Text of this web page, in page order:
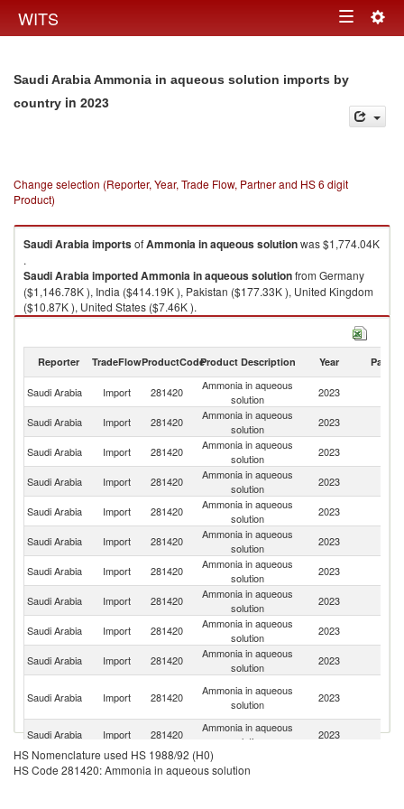
WITS Toggle
Saudi Arabia Ammonia in aqueous solution imports by
country in 2023
Change selection (Reporter, Year, Trade Flow, Partner and HS 6 digit
Product)
Saudi ArabiaimportsofAmmonia in aqueous solutionwas $1,774.04K
.
Saudi ArabiaimportedAmmonia in aqueous solutionfrom Germany
($1,146.78K ), India ($414.19K ), Pakistan ($177.33K ), United Kingdom
($10.87K ), United States ($7.46K ).
Reporter TradeFlowProductCodeProduct Description Year Partner
Saudi Arabia Import 281420
Ammonia in aqueous
solution
2023
Saudi Arabia Import 281420
Ammonia in aqueous
solution
2023
Saudi Arabia Import 281420
Ammonia in aqueous
solution
2023
Saudi Arabia Import 281420
Ammonia in aqueous
solution
2023
Saudi Arabia Import 281420
Ammonia in aqueous
solution
2023
Saudi Arabia
Import 281420
Ammonia in aqueous
solution
2023
Saudi Arabia
Import 281420
Ammonia in aqueous
solution
2023
Saudi Arabia Import 281420
Ammonia in aqueous
solution
2023
Saudi Arabia Import 281420
Ammonia in aqueous
solution
2023
Saudi Arabia Import 281420
Ammonia in aqueous
solution
2023
Saudi Arabia Import 281420
Ammonia in aqueous
solution
2023
Saudi Arabia
Import 281420
Ammonia in aqueous
solution
2023
Saudi Arabia Import 281420
Ammonia in aqueous
solution
HS Nomenclature used HS 1988/92 (H0)
HS Code 281420: Ammonia in aqueous solution